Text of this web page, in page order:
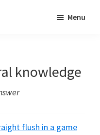
Menu
knowledge
flush in a game